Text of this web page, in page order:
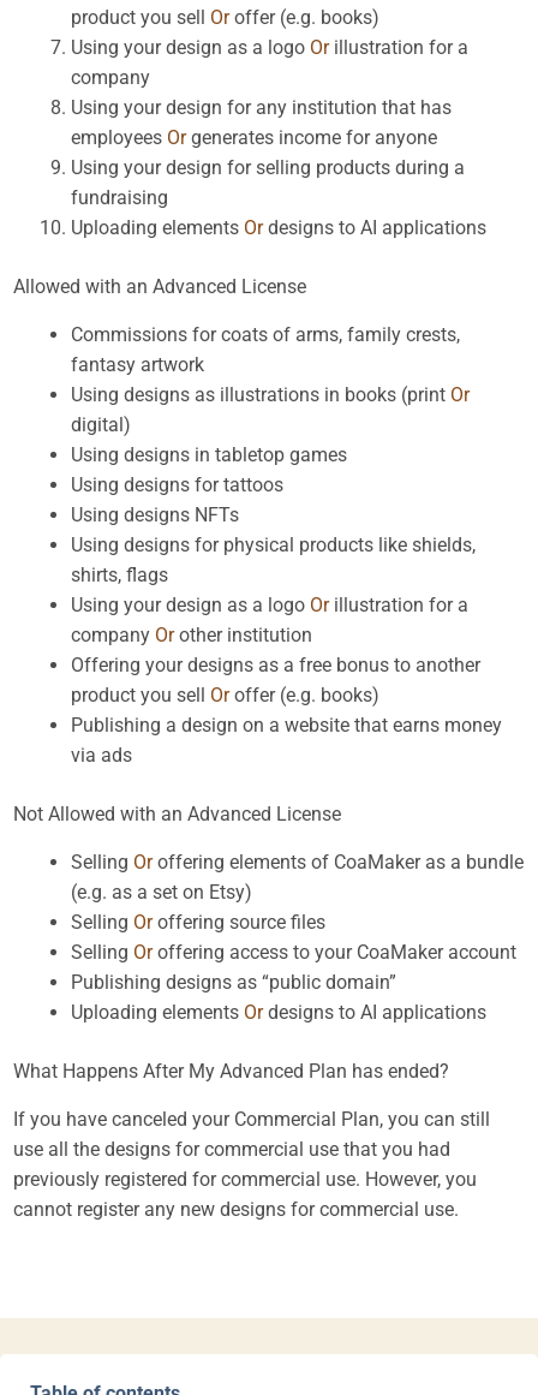
product you sell Oroffer (e.g. books)
Using your design as a logo Orillustration for a
company
Using your design for any institution that has
employees Orgenerates income for anyone
Using your design for selling products during a
fundraising
Uploading elements Ordesigns to AI applications
Allowed with an Advanced License
Commissions for coats of arms, family crests,
fantasy artwork
Using designs as illustrations in books (print Or
digital)
Using designs in tabletop games
Using designs for tattoos
Using designs NFTs
Using designs for physical products like shields,
shirts, flags
Using your design as a logo Orillustration for a
company Orother institution
Offering your designs as a free bonus to another
product you sell Oroffer (e.g. books)
Publishing a design on a website that earns money
via ads
Not Allowed with an Advanced License
Selling Oroffering elements of CoaMaker as a bundle
(e.g. as a set on Etsy)
Selling Oroffering source files
Selling Oroffering access to your CoaMaker account
Publishing designs as “public domain”
Uploading elements Ordesigns to AI applications
What Happens After My Advanced Plan has ended?
If you have canceled your Commercial Plan, you can still
use all the designs for commercial use that you had
previously registered for commercial use. However, you
cannot register any new designs for commercial use.